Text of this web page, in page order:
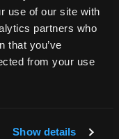
use of our site with
partners who
that you’ve
from your use
Show details